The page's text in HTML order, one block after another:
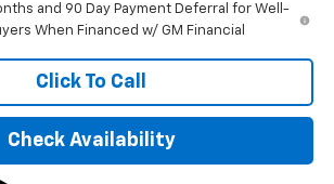
and 90 Day Payment Deferral for Well-
When Financed w/ GM Financial
Click To Call
Check Availability